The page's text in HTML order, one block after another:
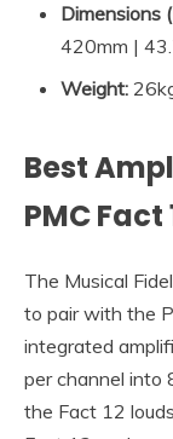
Dimensions
420mm |
Weight:
Best
PMC Fact
The Musical
to pair with the
integrated
per channel into
the Fact 12